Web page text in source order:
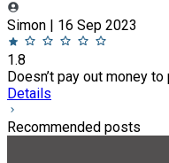
Simon | 16 Sep 2023
1.8
Doesn’t pay out money
Details
Recommended posts